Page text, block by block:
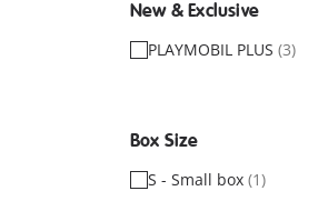
New & Exclusive
PLAYMOBIL PLUS (3)
Box Size
S - Small box (1)